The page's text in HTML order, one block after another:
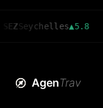
▲5.8 SIN
AgenTrav